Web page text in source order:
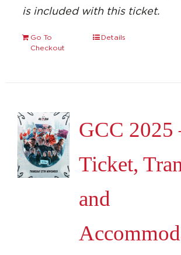
is included with this ticket.
Go To
Checkout
Details
GCC 2025
Ticket,
and